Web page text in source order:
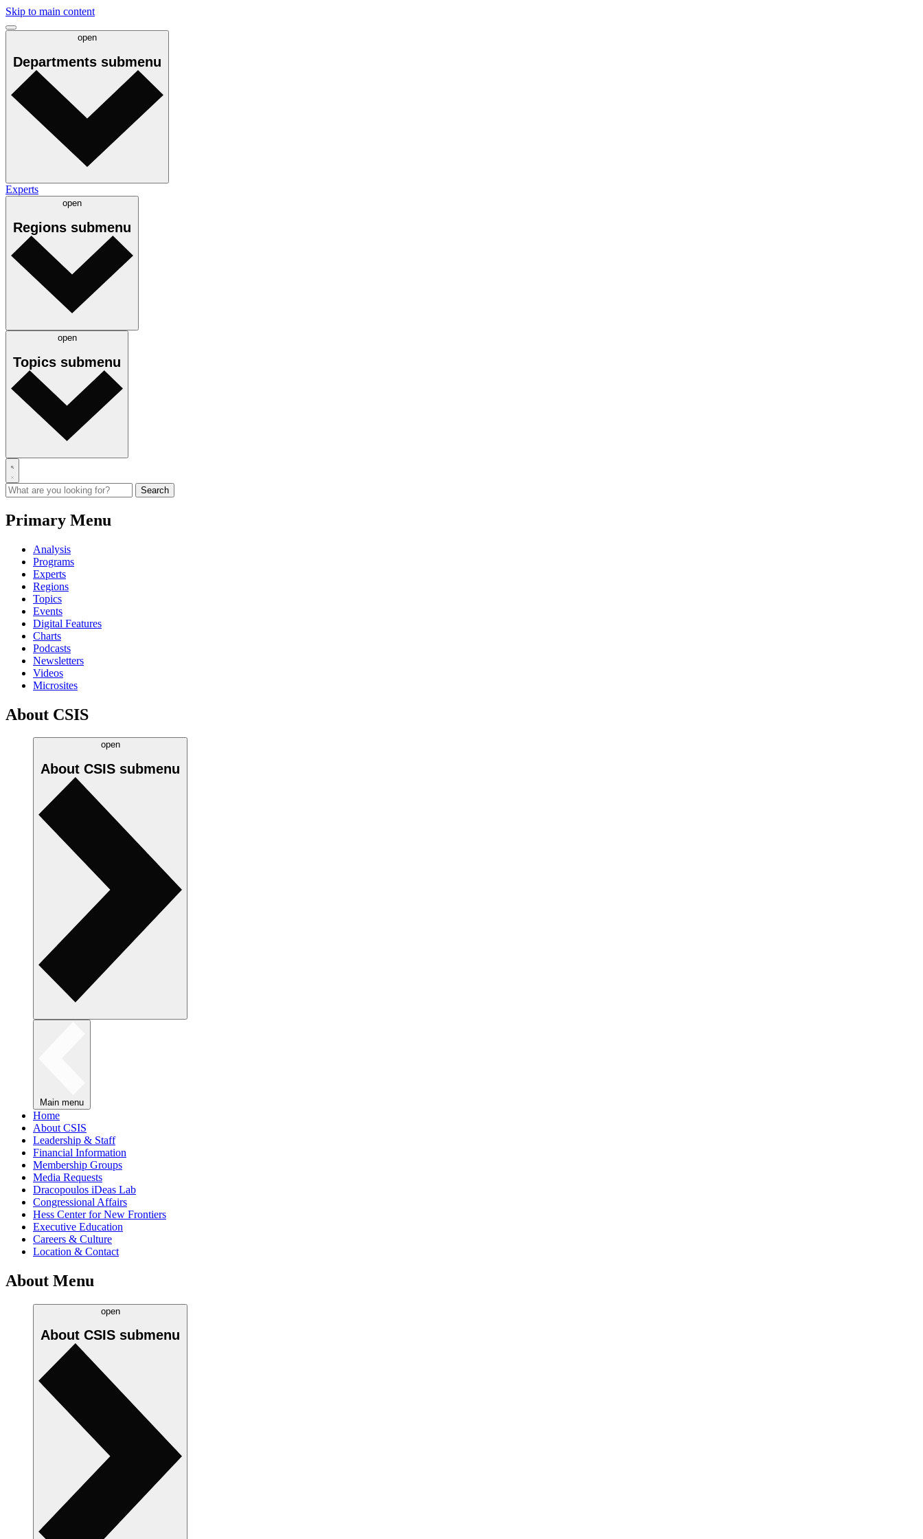
Skip to main content
open
Departments submenu
Experts
open
Regions submenu
open
Topics submenu
Primary Menu
Analysis
Programs
Experts
Regions
Topics
Events
Digital Features
Charts
Podcasts
Newsletters
Videos
Microsites
About CSIS
open
About CSIS submenu
Main menu
Home
About CSIS
Leadership & Staff
Financial Information
Membership Groups
Media Requests
Dracopoulos iDeas Lab
Congressional Affairs
Hess Center for New Frontiers
Executive Education
Careers & Culture
Location & Contact
About Menu
open
About CSIS submenu